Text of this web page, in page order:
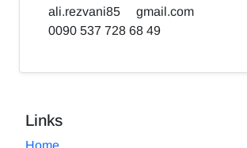
ali.rezvani85
gmail.com
0090 537 728 68 49
Links
Home